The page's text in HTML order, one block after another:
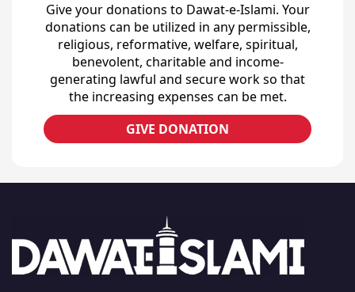
Give your donations to Dawat-e-Islami. Your
donations can be utilized in any permissible,
religious, reformative, welfare, spiritual,
benevolent, charitable and income-
generating lawful and secure work so that
the increasing expenses can be met.
GIVE DONATION